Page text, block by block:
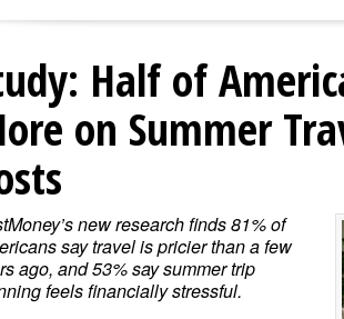
Half of
on Summer
new research finds 81% of
say travel is pricier than a few
ago, and 53% say summer trip
feels financially stressful.